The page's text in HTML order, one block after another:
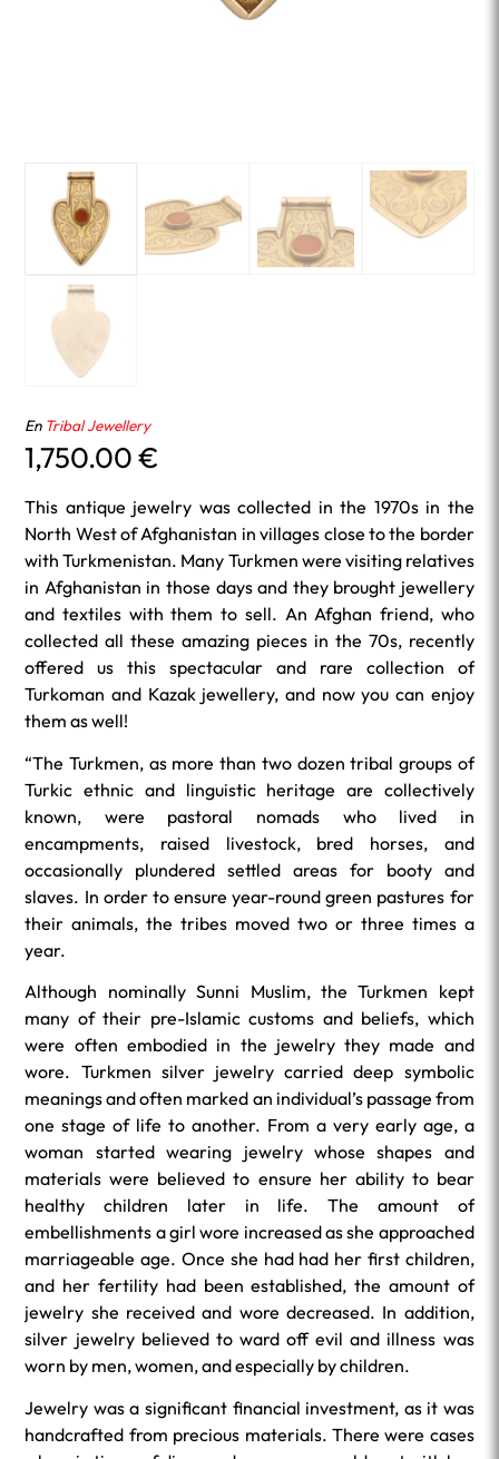
En Tribal Jewellery
1,750.00€
This antique jewelry was collected in the 1970s in the
North West of Afghanistan in villages close to the border
with Turkmenistan. Many Turkmen were visiting relatives
in Afghanistan in those days and they brought jewellery
and textiles with them to sell. An Afghan friend, who
collected all these amazing pieces in the 70s, recently
offered us this spectacular and rare collection of
Turkoman and Kazak jewellery, and now you can enjoy
them as well!
“The Turkmen, as more than two dozen tribal groups of
Turkic ethnic and linguistic heritage are collectively
known, were pastoral nomads who lived in
encampments, raised livestock, bred horses, and
occasionally plundered settled areas for booty and
slaves. In order to ensure year-round green pastures for
their animals, the tribes moved two or three times a
year.
Although nominally Sunni Muslim, the Turkmen kept
many of their pre-Islamic customs and beliefs, which
were often embodied in the jewelry they made and
wore. Turkmen silver jewelry carried deep symbolic
meanings and often marked an individual’s passage from
one stage of life to another. From a very early age, a
woman started wearing jewelry whose shapes and
materials were believed to ensure her ability to bear
healthy children later in life. The amount of
embellishments a girl wore increased as she approached
marriageable age. Once she had had her first children,
and her fertility had been established, the amount of
jewelry she received and wore decreased. In addition,
silver jewelry believed to ward off evil and illness was
worn by men, women, and especially by children.
Jewelry was a significant financial investment, as it was
handcrafted from precious materials. There were cases